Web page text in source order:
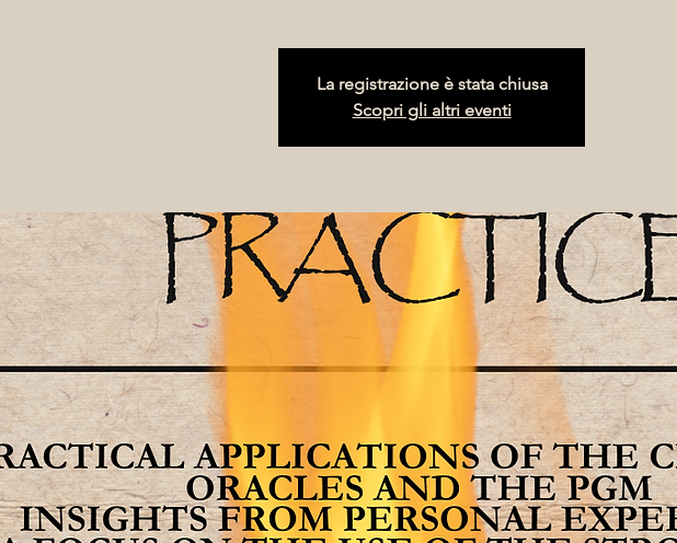
La registrazione è stata chiusa
Scopri gli altri eventi